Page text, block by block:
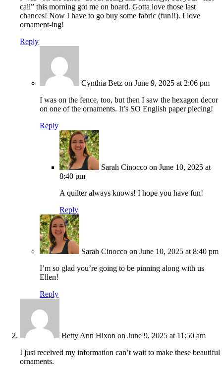
call” this morning got me on board. Gotta love those last
chances! Now I have to go buy some fabric (fun!!). I love
ornament-ing!
Reply
Cynthia Betz on June 9, 2025 at 2:06 pm
I was on the fence, too, but then I saw the hexagon decor
on one of the ornaments. It’s SO English paper piecing!
Reply
Sarah Cinocco on June 10, 2025 at
8:40 pm
A quilter always knows! I hope you have fun!
Reply
Sarah Cinocco on June 10, 2025 at 8:40 pm
I’m so glad you’re going to be pinning along with us
Ellen!
Reply
Betty Ann Hixon on June 9, 2025 at 11:50 am
I just received my information can’t wait to make these beautiful
ornaments.